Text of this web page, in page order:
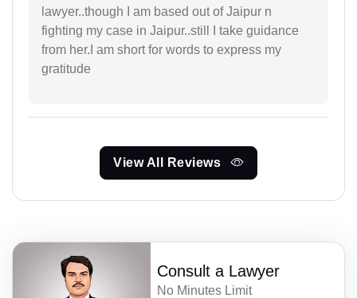
lawyer..though I am based out of Jaipur n
fighting my case in Jaipur..still I take guidance
from her.I am short for words to express my
gratitude
View All Reviews
Consult a Lawyer
No Minutes Limit